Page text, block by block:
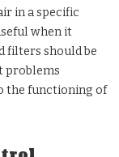
in a specific
when it
filters should be
problems
the functioning of